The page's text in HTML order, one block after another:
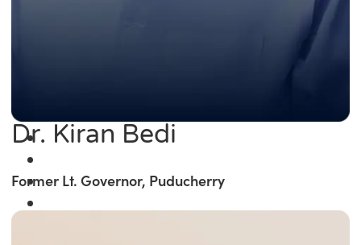
Dr. Kiran Bedi
Former Lt. Governor, Puducherry